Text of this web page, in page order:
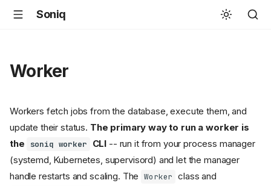
Soniq
Worker
Workers fetch jobs from the database, execute them, and
update their status. The primary way to run a worker is
the
soniq worker CLI -- run it from your process manager
(systemd, Kubernetes, supervisord) and let the manager
handle restarts and scaling. The Worker class and